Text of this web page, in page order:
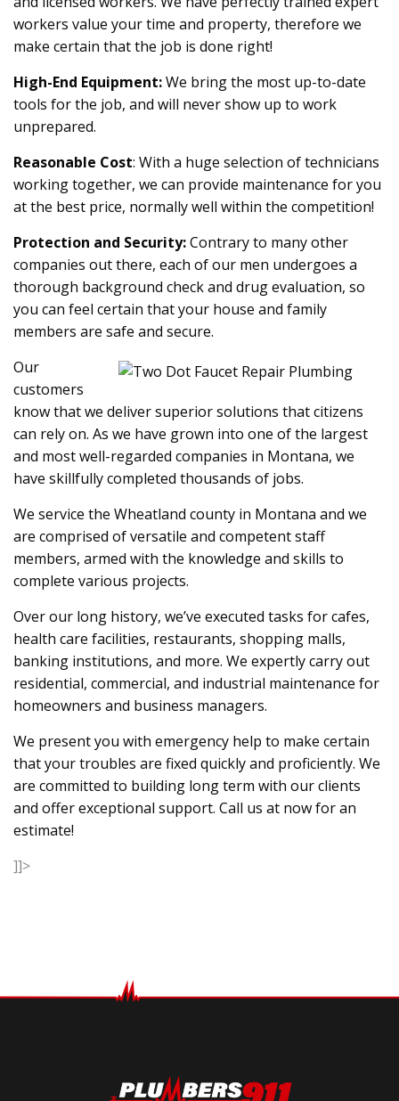
workers value your time and property, therefore we
make certain that the job is done right!
High-End Equipment:We bring the most up-to-date
tools for the job, and will never show up to work
unprepared.
Reasonable Cost: With a huge selection of technicians
working together, we can provide maintenance for you
at the best price, normally well within the competition!
Protection and Security:Contrary to many other
companies out there, each of our men undergoes a
thorough background check and drug evaluation, so
you can feel certain that your house and family
members are safe and secure.
Our
customers
know that we deliver superior solutions that citizens
can rely on. As we have grown into one of the largest
and most well-regarded companies in Montana, we
have skillfully completed thousands of jobs.
We service the Wheatland county in Montana and we
are comprised of versatile and competent staff
members, armed with the knowledge and skills to
complete various projects.
Over our long history, we’ve executed tasks for cafes,
health care facilities, restaurants, shopping malls,
banking institutions, and more. We expertly carry out
residential, commercial, and industrial maintenance for
homeowners and business managers.
We present you with emergency help to make certain
that your troubles are fixed quickly and proficiently. We
are committed to building long term with our clients
and offer exceptional support. Call us at now for an
estimate!
]]>